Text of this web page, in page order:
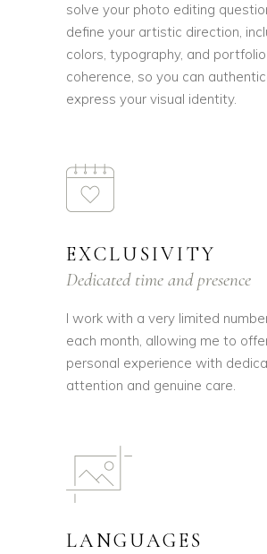
solve your photo editing
define your artistic direction,
colors, typography, and portfolio
coherence, so you can
express your visual identity.
EXCLUSIVITY
Dedicated time and presence
I work with a very limited
each month, allowing me to
personal experience with
attention and genuine care.
LANGUAGES